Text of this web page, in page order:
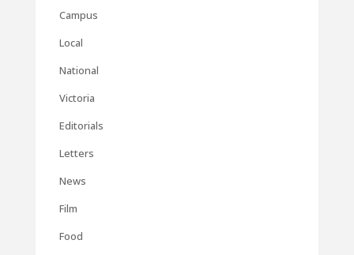
Campus
Local
National
Victoria
Editorials
Letters
News
Film
Food